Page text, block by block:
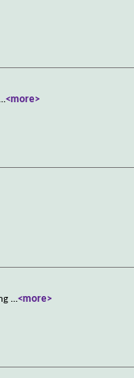
...<more>
...<more>